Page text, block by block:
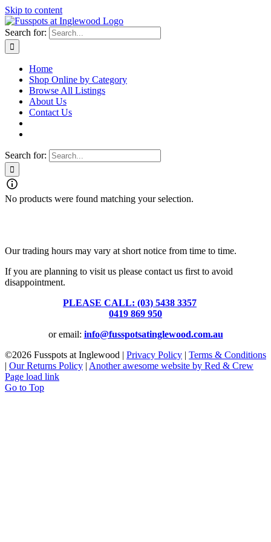
Skip to content
Search for:
Home
Shop Online by Category
Browse All Listings
About Us
Contact Us
Search for:
No products were found matching your selection.
Our trading hours may vary at short notice from time to time.
If you are planning to visit us please contact us first to avoid
disappointment.
PLEASE CALL: (03) 5438 3357
0419 869 950
or email: info@fusspotsatinglewood.com.au
©2026 Fusspots at Inglewood | Privacy Policy | Terms & Conditions
| Our Returns Policy | Another awesome website by Red & Crew
Page load link
Go to Top